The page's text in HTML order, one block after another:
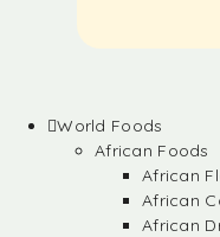
World Foods
African Foods
African
African
African